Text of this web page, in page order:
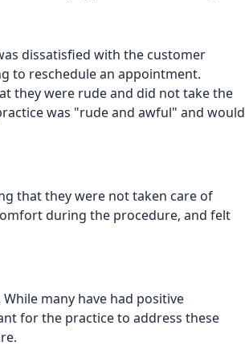
dissatisfied with the customer
to reschedule an appointment.
they were rude and did not take the
was "rude and awful" and would
that they were not taken care of
during the procedure, and felt
many have had positive
for the practice to address these